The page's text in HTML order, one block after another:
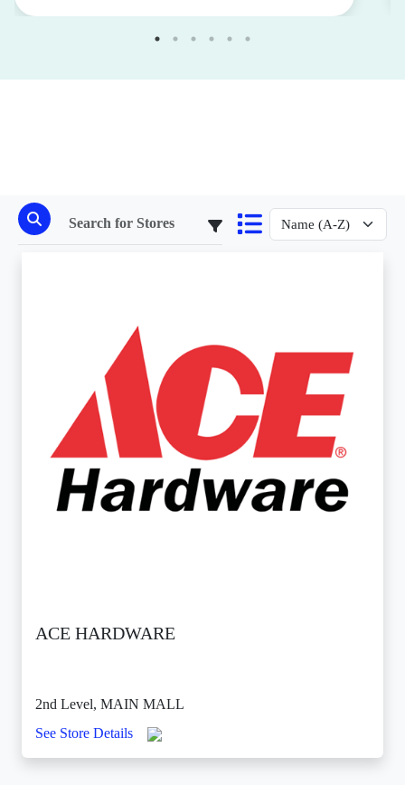
ACE HARDWARE
2nd Level, MAIN MALL
See Store Details